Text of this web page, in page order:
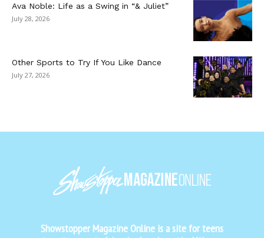
Ava Noble: Life as a Swing in “& Juliet”
July 28, 2026
Other Sports to Try If You Like Dance
July 27, 2026
Showstopper Magazine Online is a site for teens